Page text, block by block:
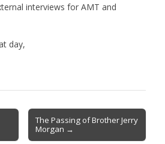
interviews for AMT and
day,
The Passing of Brother Jerry
Morgan →